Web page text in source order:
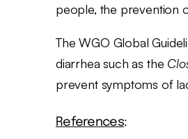
people, the prevention
The WGO Global
diarrhea such as the
prevent symptoms of
References: